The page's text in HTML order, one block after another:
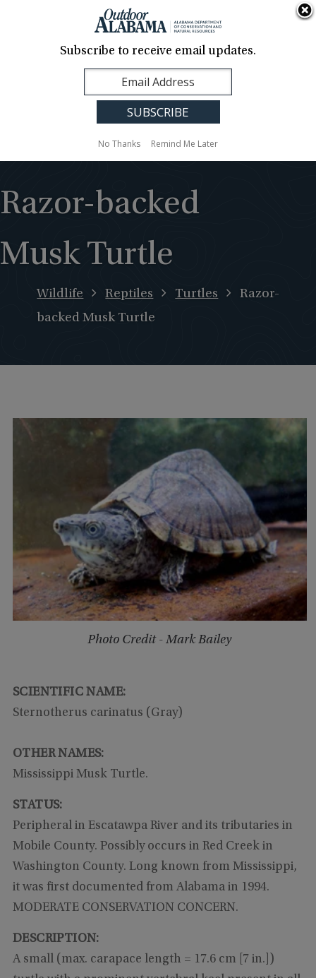
Contact Us
Translation
Sign Up
Alabama
Razor-backed
Musk Turtle
Wildlife Reptiles Turtles
Razor-
backed Musk Turtle
Photo Credit - Mark Bailey
SCIENTIFIC NAME:
Sternotherus carinatus (Gray)
OTHER NAMES:
Mississippi Musk Turtle.
STATUS:
Peripheral in Escatawpa River and its tributaries in
Mobile County. Possibly occurs in Red Creek in
Washington County. Long known from Mississippi,
it was first documented from Alabama in 1994.
MODERATE CONSERVATION CONCERN.
DESCRIPTION:
A small (max. carapace length = 17.6 cm [7 in.])
Subscribe to receive email updates.
No Thanks Remind Me Later